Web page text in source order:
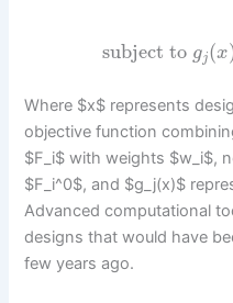
subject to gj(x
Where $x$ represents
objective function
$F_i$ with weights $w_i$,
$F_i^0$, and $g_j(x)$
Advanced computational
designs that would have
few years ago.